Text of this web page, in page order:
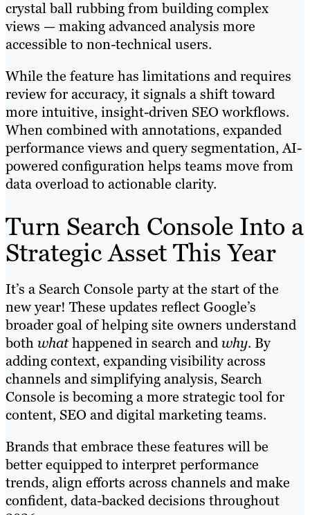
crystal ball rubbing from building complex
views — making advanced analysis more
accessible to non-technical users.
While the feature has limitations and requires
review for accuracy, it signals a shift toward
more intuitive, insight-driven SEO workflows.
When combined with annotations, expanded
performance views and query segmentation, AI-
powered configuration helps teams move from
data overload to actionable clarity.
Turn Search Console Into a
Strategic Asset This Year
It’s a Search Console party at the start of the
new year! These updates reflect Google’s
broader goal of helping site owners understand
bothwhathappened in search andwhy. By
adding context, expanding visibility across
channels and simplifying analysis, Search
Console is becoming a more strategic tool for
content, SEO and digital marketing teams.
Brands that embrace these features will be
better equipped to interpret performance
trends, align efforts across channels and make
confident, data-backed decisions throughout